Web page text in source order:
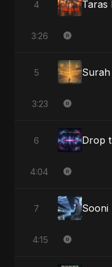
4
3:26
5
3:23
6 Drop
4:04
7 Sooni
4:15